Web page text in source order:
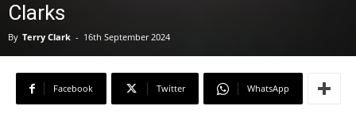
Clarks
By Terry Clark - 16th September 2024
Facebook Twitter WhatsApp